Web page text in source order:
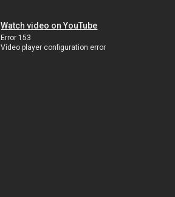
Watch video on YouTube
Error 153
Video player configuration error